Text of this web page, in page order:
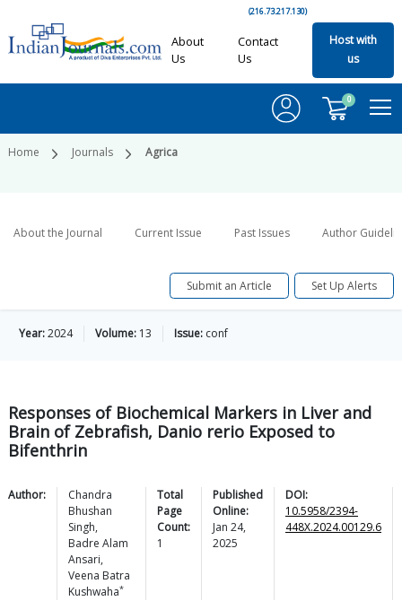
(216.73.217.130)
About
Us
Contact
Us
Host with
us
0
Home Journals Agrica
About the Journal Current Issue Past Issues Author
Submit an Article Set Up Alerts
Year:2024 Volume: 13 Issue: conf
Responses of Biochemical Markers in Liver and
Brain of Zebrafish, Danio rerio Exposed to
Bifenthrin
Author:
Chandra
Bhushan
Singh,
Badre Alam
Ansari,
Veena Batra
Kushwaha*
Total
Page
Count:
1
Published
Online:
Jan 24,
2025
DOI:
10.5958/2394-
448X.2024.00129.6